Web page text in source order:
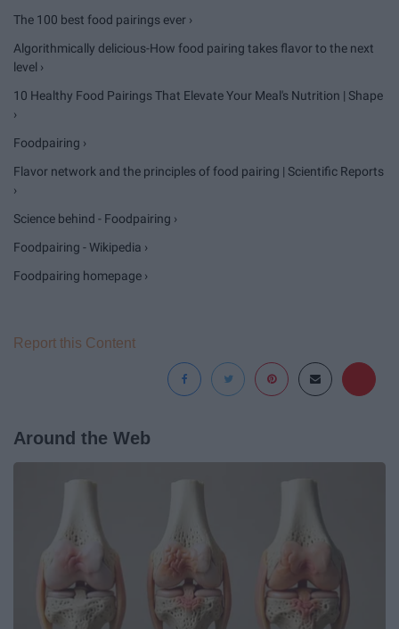
The 100 best food pairings ever ›
Algorithmically delicious-How food pairing takes flavor to the next
level ›
10 Healthy Food Pairings That Elevate Your Meal's Nutrition | Shape
›
Foodpairing ›
Flavor network and the principles of food pairing | Scientific Reports
›
Science behind - Foodpairing ›
Foodpairing - Wikipedia ›
Foodpairing homepage ›
Report this Content
Around the Web